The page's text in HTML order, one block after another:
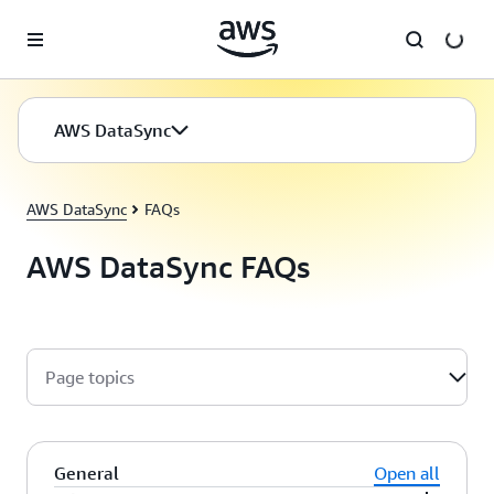
AWS DataSync
AWS DataSync FAQs
AWS DataSync FAQs
Page topics
General
Open all